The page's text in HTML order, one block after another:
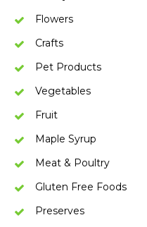
Flowers
Crafts
Pet Products
Vegetables
Fruit
Maple Syrup
Meat & Poultry
Gluten Free Foods
Preserves